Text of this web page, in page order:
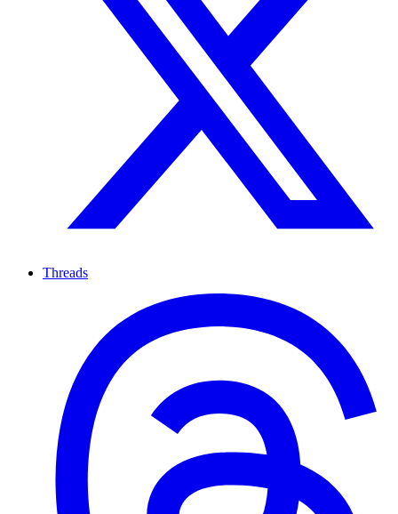
Threads